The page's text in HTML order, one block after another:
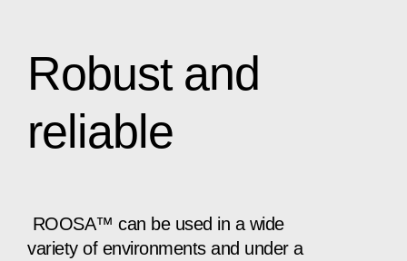
Robust and
reliable
ROOSA™ can be used in a wide
variety of environments and under a